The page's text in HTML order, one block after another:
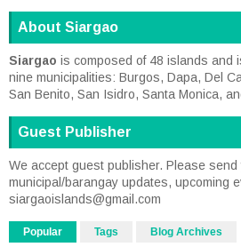
About Siargao
Siargao is composed of 48 islands and
nine municipalities: Burgos, Dapa, Del
San Benito, San Isidro, Santa Monica,
Guest Publisher
We accept guest publisher. Please
municipal/barangay updates, upcoming
siargaoislands@gmail.com
Popular Tags Blog Archives